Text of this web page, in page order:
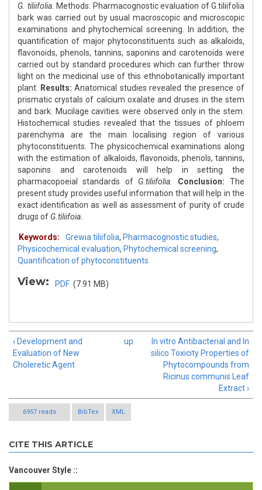
G. tiliifolia. Methods: Pharmacognostic evaluation of G.tiliifolia
bark was carried out by usual macroscopic and microscopic
examinations and phytochemical screening. In addition, the
quantification of major phytoconstituents such as alkaloids,
flavonoids, phenols, tannins, saponins and carotenoids were
carried out by standard procedures which can further throw
light on the medicinal use of this ethnobotanically important
plant.
Results: Anatomical studies revealed the presence of
prismatic crystals of calcium oxalate and druses in the stem
and bark. Mucilage cavities were observed only in the stem.
Histochemical studies revealed that the tissues of phloem
parenchyma are the main localising region of various
phytoconstituents. The physicochemical examinations along
with the estimation of alkaloids, flavonoids, phenols, tannins,
saponins and carotenoids will help in setting the
pharmacopoeial standards of G.tiliifolia. Conclusion: The
present study provides useful information that will help in the
exact identification as well as assessment of purity of crude
drugs of G.tiliifoia.
Keywords: Grewia tiliifolia, Pharmacognostic studies,
Physicochemical evaluation, Phytochemical screening,
Quantification of phytoconstituents
View: PDF (7.91 MB)
‹ Development and
Evaluation of New
Choleretic Agent
up
In vitro Antibacterial and In
silico Toxicity Properties of
Phytocompounds from
Ricinus communis Leaf
Extract ›
6957 reads BibTex XML
CITE THIS ARTICLE
Vancouver Style ::